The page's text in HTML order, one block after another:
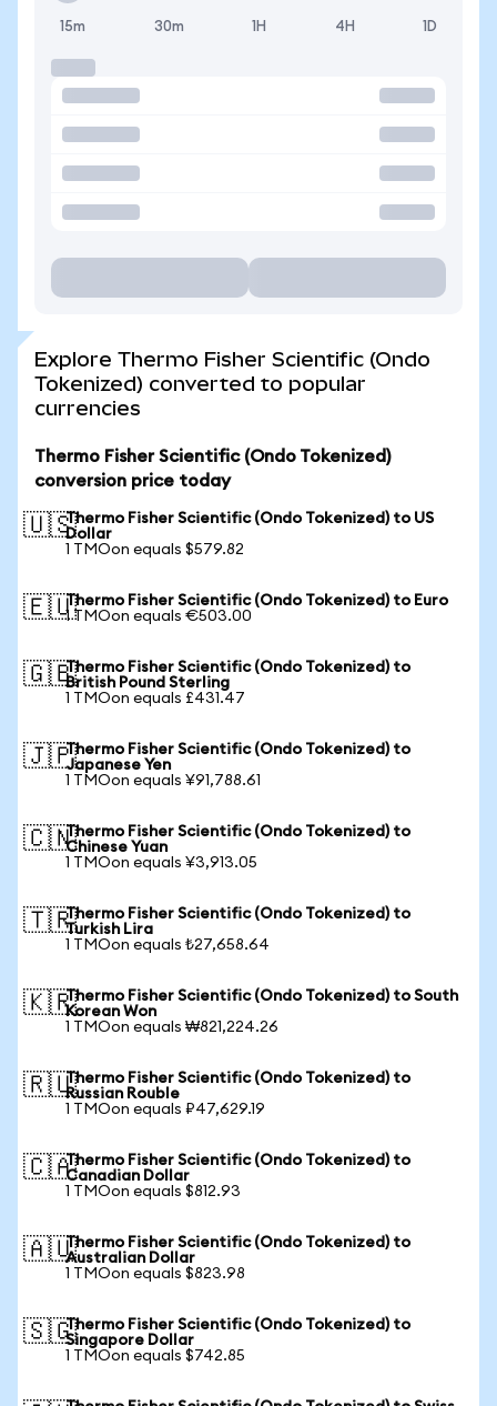
15m 30m 1H 4H 1D
Explore Thermo Fisher Scientific (Ondo
Tokenized) converted to popular
currencies
Thermo Fisher Scientific (Ondo Tokenized)
conversion price today
🇺🇸Thermo Fisher Scientific (Ondo Tokenized) to US
Dollar
1 TMOon equals $579.82
🇪🇺Thermo Fisher Scientific (Ondo Tokenized) to Euro
1 TMOon equals €503.00
🇬🇧Thermo Fisher Scientific (Ondo Tokenized) to
British Pound Sterling
1 TMOon equals £431.47
🇯🇵Thermo Fisher Scientific (Ondo Tokenized) to
Japanese Yen
1 TMOon equals ¥91,788.61
🇨🇳Thermo Fisher Scientific (Ondo Tokenized) to
Chinese Yuan
1 TMOon equals ¥3,913.05
🇹🇷Thermo Fisher Scientific (Ondo Tokenized) to
Turkish Lira
1 TMOon equals ₺27,658.64
🇰🇷Thermo Fisher Scientific (Ondo Tokenized) to South
Korean Won
1 TMOon equals ₩821,224.26
🇷🇺Thermo Fisher Scientific (Ondo Tokenized) to
Russian Rouble
1 TMOon equals ₽47,629.19
🇨🇦Thermo Fisher Scientific (Ondo Tokenized) to
Canadian Dollar
1 TMOon equals $812.93
🇦🇺Thermo Fisher Scientific (Ondo Tokenized) to
Australian Dollar
1 TMOon equals $823.98
🇸🇬Thermo Fisher Scientific (Ondo Tokenized) to
Singapore Dollar
1 TMOon equals $742.85